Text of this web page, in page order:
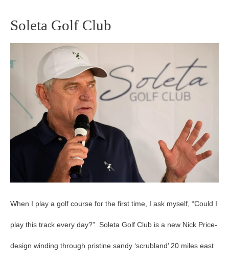
Soleta Golf Club
When I play a golf course for the first time, I ask myself, “Could I
play this track every day?” Soleta Golf Club is a new Nick Price-
design winding through pristine sandy ‘scrubland’ 20 miles east
Soleta
Club